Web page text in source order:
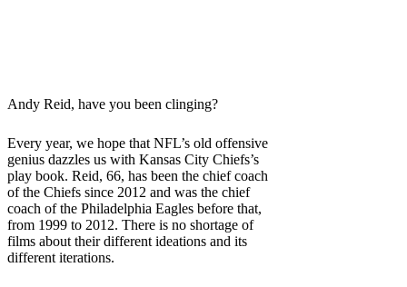
Andy Reid, have you been clinging?
Every year, we hope that NFL’s old offensive
genius dazzles us with Kansas City Chiefs’s
play book. Reid, 66, has been the chief coach
of the Chiefs since 2012 and was the chief
coach of the Philadelphia Eagles before that,
from 1999 to 2012. There is no shortage of
films about their different ideations and its
different iterations.